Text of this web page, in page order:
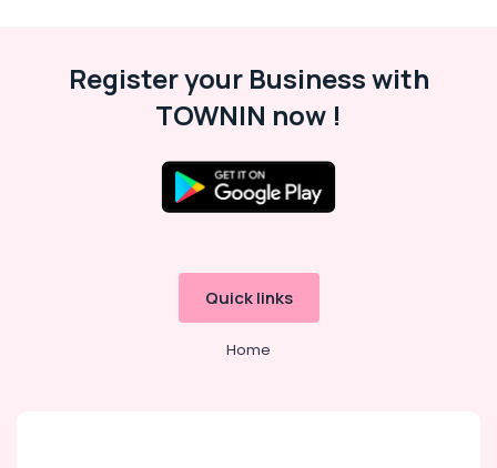
Register your Business with
TOWNIN now !
Quick links
Home